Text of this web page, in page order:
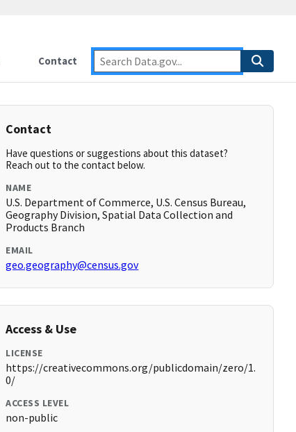
Contact
Contact
Have questions or suggestions about this dataset?
Reach out to the contact below.
NAME
U.S. Department of Commerce, U.S. Census Bureau,
Geography Division, Spatial Data Collection and
Products Branch
EMAIL
geo.geography@census.gov
Access & Use
LICENSE
https://creativecommons.org/publicdomain/zero/1.
0/
ACCESS LEVEL
non-public